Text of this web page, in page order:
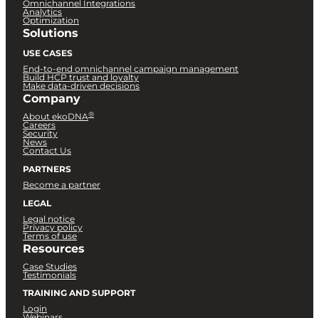
Omnichannel Integrations
Analytics
Optimization
Solutions
USE CASES
End-to-end omnichannel campaign management
Build HCP trust and loyalty
Make data-driven decisions
Company
About ekoDNA®
Careers
Security
News
Contact Us
PARTNERS
Become a partner
LEGAL
Legal notice
Privacy policy
Terms of use
Resources
Case Studies
Testimonials
TRAINING AND SUPPORT
Login